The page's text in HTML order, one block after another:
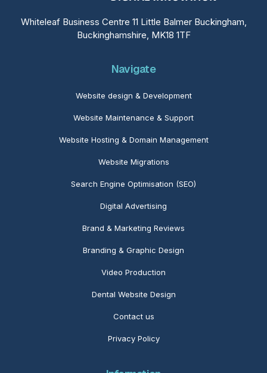
Whiteleaf Business Centre 11 Little Balmer Buckingham,
Buckinghamshire, MK18 1TF
Navigate
Website design & Development
Website Maintenance & Support
Website Hosting & Domain Management
Website Migrations
Search Engine Optimisation (SEO)
Digital Advertising
Brand & Marketing Reviews
Branding & Graphic Design
Video Production
Dental Website Design
Contact us
Privacy Policy